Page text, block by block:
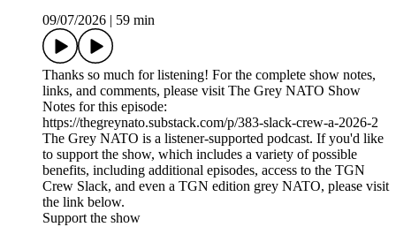
09/07/2026
59 min
Thanks so much for listening! For the complete show notes,
links, and comments, please visit The Grey NATO Show
Notes for this episode:
https://thegreynato.substack.com/p/383-slack-crew-a-2026-2
The Grey NATO is a listener-supported podcast. If you'd like
to support the show, which includes a variety of possible
benefits, including additional episodes, access to the TGN
Crew Slack, and even a TGN edition grey NATO, please visit
the link below.
Support the show